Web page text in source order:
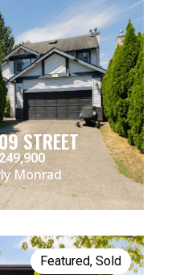
STREET
Monrad
Featured, Sold